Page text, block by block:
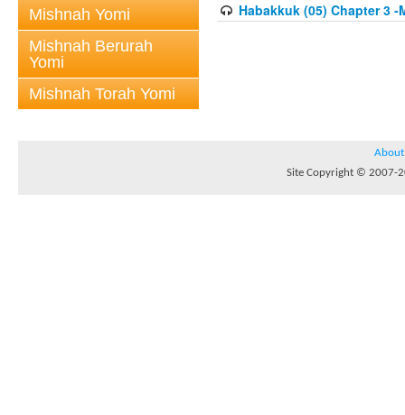
Mishnah Yomi
Mishnah Berurah
Yomi
Mishnah Torah Yomi
Habakkuk (05) Chapter 3
About
Site Copyright © 2007-